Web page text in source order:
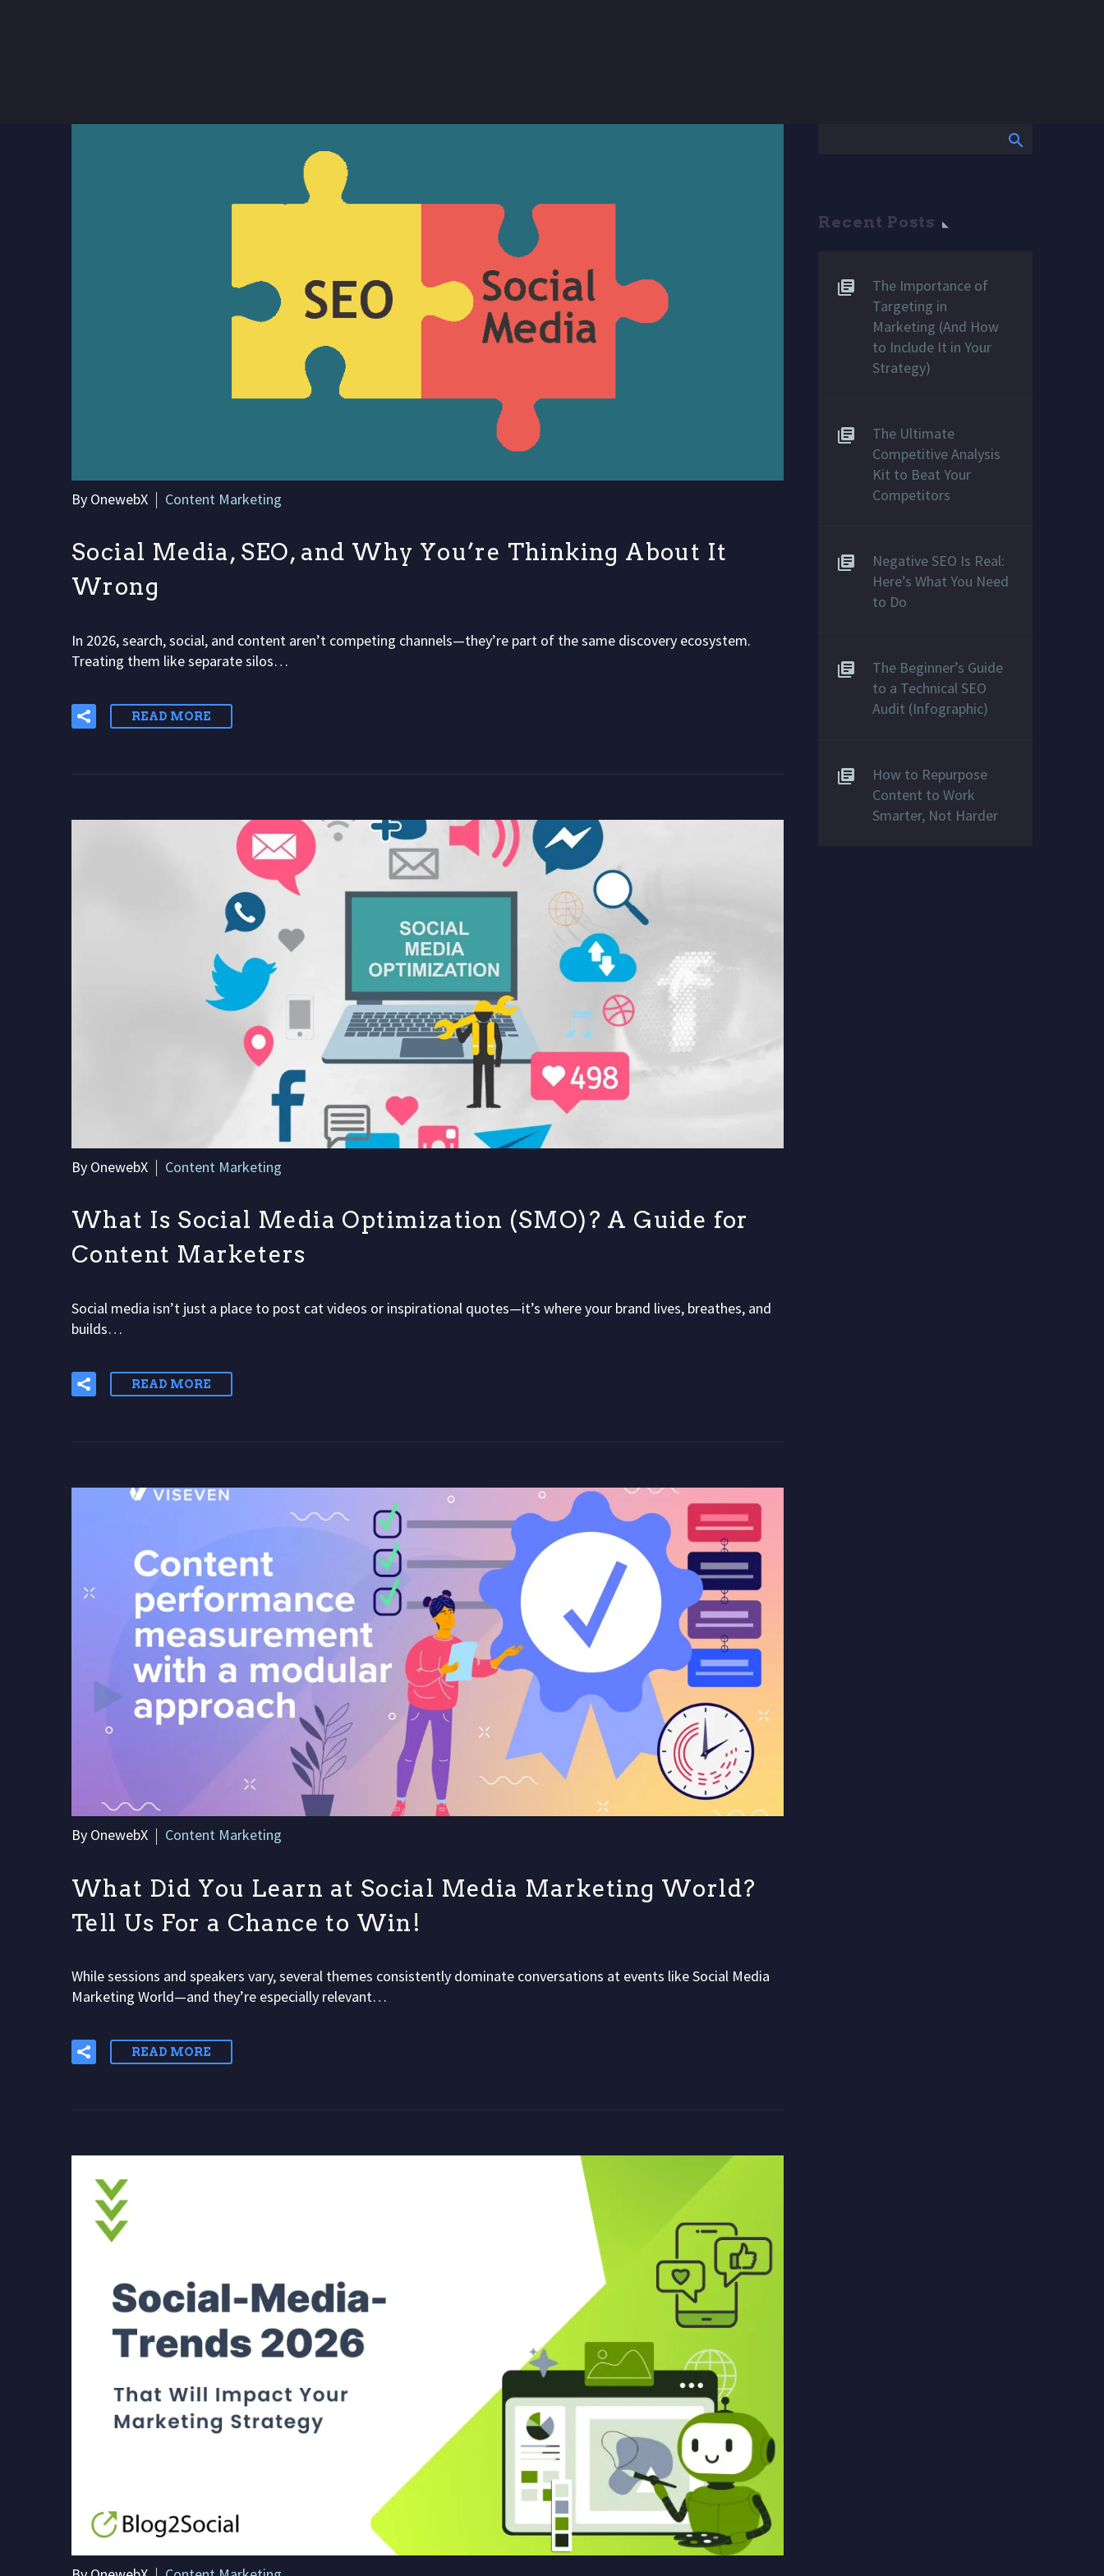
By OnewebX Content Marketing
Social Media, SEO, and Why You’re Thinking About It
Wrong
In 2026, search, social, and content aren’t competing channels—they’re part of the same discovery ecosystem.
Treating them like separate silos…
READ MORE
By OnewebX Content Marketing
What Is Social Media Optimization (SMO)? A Guide for
Content Marketers
Social media isn’t just a place to post cat videos or inspirational quotes—it’s where your brand lives, breathes, and
builds…
READ MORE
By OnewebX Content Marketing
What Did You Learn at Social Media Marketing World?
Tell Us For a Chance to Win!
While sessions and speakers vary, several themes consistently dominate conversations at events like Social Media
Marketing World—and they’re especially relevant…
READ MORE
Recent Posts
The Importance of
Targeting in
Marketing (And How
to Include It in Your
Strategy)
The Ultimate
Competitive Analysis
Kit to Beat Your
Competitors
Negative SEO Is Real:
Here’s What You Need
to Do
The Beginner’s Guide
to a Technical SEO
Audit (Infographic)
How to Repurpose
Content to Work
Smarter, Not Harder